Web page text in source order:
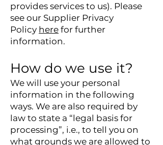
provides services to us). Please
see our Supplier Privacy
Policy here for further
information.
How do we use it?
We will use your personal
information in the following
ways. We are also required by
law to state a “legal basis for
processing”, i.e., to tell you on
what grounds we are allowed to